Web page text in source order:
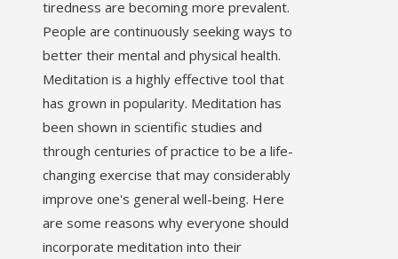
tiredness are becoming more prevalent.
People are continuously seeking ways to
better their mental and physical health.
Meditation is a highly effective tool that
has grown in popularity. Meditation has
been shown in scientific studies and
through centuries of practice to be a life-
changing exercise that may considerably
improve one's general well-being. Here
are some reasons why everyone should
incorporate meditation into their